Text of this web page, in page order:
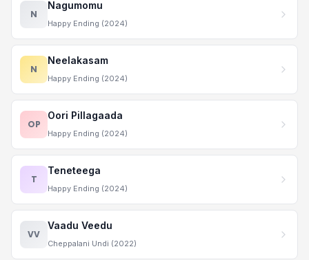
N
Nagumomu
Happy Ending (2024)
N
Neelakasam
Happy Ending (2024)
OP
Oori Pillagaada
Happy Ending (2024)
T
Teneteega
Happy Ending (2024)
VV
Vaadu Veedu
Cheppalani Undi (2022)